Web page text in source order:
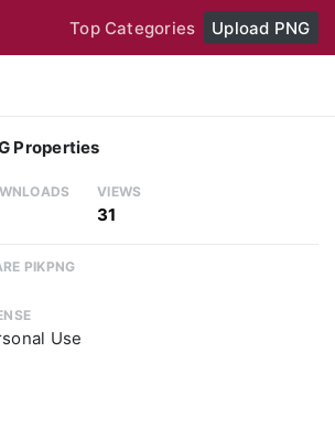
Top Categories Upload PNG
Properties
VIEWS
31
PIKPNG
Use